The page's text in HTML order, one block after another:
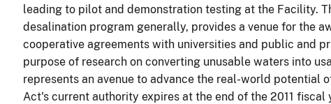
leading to pilot and demonstration testing at the Facility.
desalination program generally, provides a venue for the
cooperative agreements with universities and public and
purpose of research on converting unusable waters into
represents an avenue to advance the real-world potential
Act's current authority expires at the end of the 2011 fiscal